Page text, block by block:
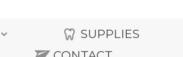
SUPPLIES